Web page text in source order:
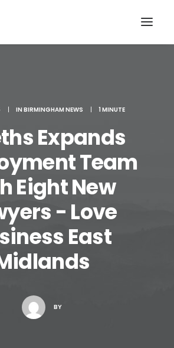
Search
Cart
| IN BIRMINGHAM NEWS | 1 MINUTE
Expands
Team
Eight New
- Love
East
BY